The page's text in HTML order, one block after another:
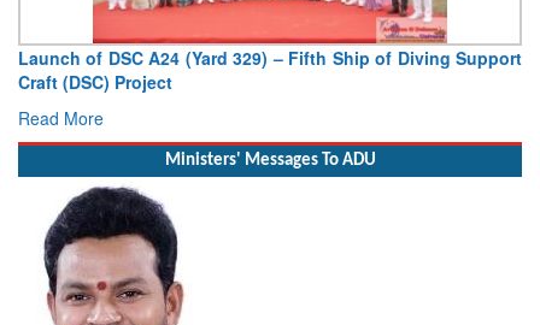
Launch of DSC A24 (Yard 329) – Fifth Ship of Diving Support
Craft (DSC) Project
Read More
Ministers' Messages To ADU